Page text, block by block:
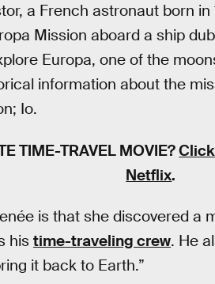
a French astronaut born in
Mission aboard a ship
Europa, one of the
information about the
Io.
TIME-TRAVEL MOVIE?
Netflix.
is that she discovered
his time-traveling crew. He
it back to Earth.”